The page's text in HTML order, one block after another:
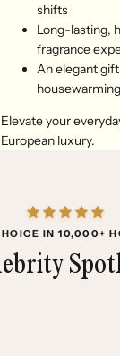
shifts
Long-lasting,
fragrance
An elegant
Elevate your
European luxury.
IN 10,000+